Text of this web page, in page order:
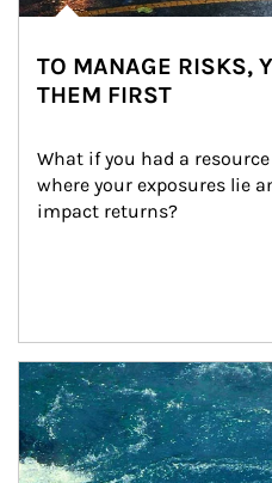
TO MANAGE RISKS,
THEM FIRST
What if you had a
where your exposures lie
impact returns?
Article Image